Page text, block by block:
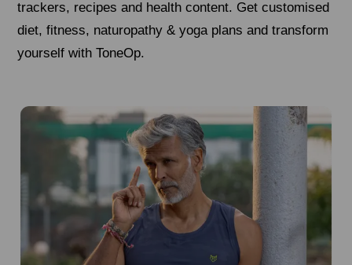
trackers, recipes and health content. Get customised
diet, fitness, naturopathy & yoga plans and transform
yourself with ToneOp.